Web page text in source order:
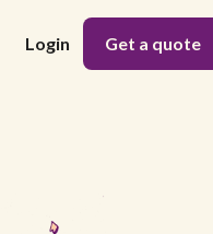
Login Get a quote